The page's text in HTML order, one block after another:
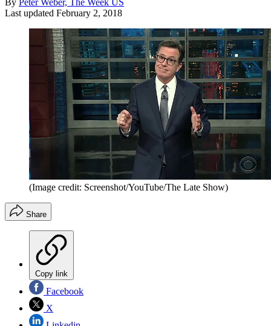
Last updated February 2, 2018
(Image credit: Screenshot/YouTube/The Late Show)
Share
Copy link
Facebook
X